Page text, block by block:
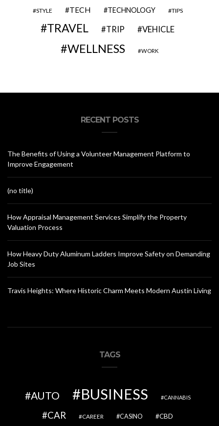
STYLE TECH TECHNOLOGY TIPS
TRAVEL TRIP VEHICLE
WELLNESS WORK
RECENT POSTS
The Benefits of Using a Volunteer Management Platform to
Improve Engagement
(no title)
How Appraisal Management Services Simplify the Property
Valuation Process
How Heavy Duty Aluminum Ladders Improve Safety on Demanding
Job Sites
Travis Heights: Where Historic Charm Meets Modern Austin Living
TAGS
AUTO BUSINESS CANNABIS
CAR CAREER CASINO CBD